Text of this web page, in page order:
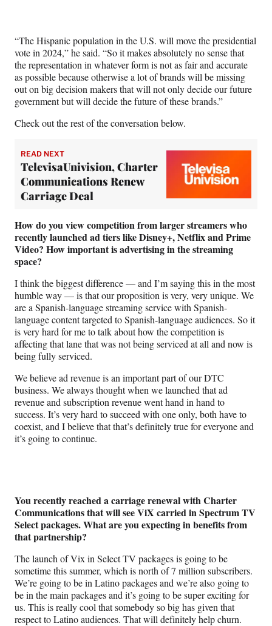
“The Hispanic population in the U.S. will move the presidential
vote in 2024,” he said. “So it makes absolutely no sense that
the representation in whatever form is not as fair and accurate
as possible because otherwise a lot of brands will be missing
out on big decision makers that will not only decide our future
government but will decide the future of these brands.”
Check out the rest of the conversation below.
READ NEXT
TelevisaUnivision, Charter
Communications Renew
Carriage Deal
How do you view competition from larger streamers who
recently launched ad tiers like Disney+, Netflix and Prime
Video? How important is advertising in the streaming
space?
I think the biggest difference — and I’m saying this in the most
humble way — is that our proposition is very, very unique. We
are a Spanish-language streaming service with Spanish-
language content targeted to Spanish-language audiences. So it
is very hard for me to talk about how the competition is
affecting that lane that was not being serviced at all and now is
being fully serviced.
We believe ad revenue is an important part of our DTC
business. We always thought when we launched that ad
revenue and subscription revenue went hand in hand to
success. It’s very hard to succeed with one only, both have to
coexist, and I believe that that’s definitely true for everyone and
it’s going to continue.
You recently reached a carriage renewal with Charter
Communications that will see ViX carried in Spectrum TV
Select packages. What are you expecting in benefits from
that partnership?
The launch of Vix in Select TV packages is going to be
sometime this summer, which is north of 7 million subscribers.
We’re going to be in Latino packages and we’re also going to
be in the main packages and it’s going to be super exciting for
us. This is really cool that somebody so big has given that
respect to Latino audiences. That will definitely help churn.